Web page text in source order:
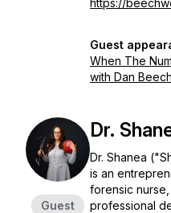
https://
Guest
When The
with Dan Beech
Guest
Dr.
Dr. Shanea
is an
forensic
professional